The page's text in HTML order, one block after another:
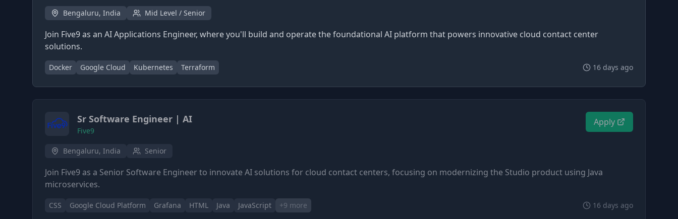
Bengaluru, India Mid Level / Senior
Join Five9 as an AI Applications Engineer, where you'll build and operate the foundational AI platform that powers innovative cloud contact center
solutions.
Docker Google Cloud Kubernetes Terraform 16 days ago
Sr Software Engineer | AI
Five9
Apply
Bengaluru, India Senior
Join Five9 as a Senior Software Engineer to innovate AI solutions for cloud contact centers, focusing on modernizing the Studio product using Java
microservices.
CSS Google Cloud Platform Grafana HTML Java JavaScript +9 more 16 days ago